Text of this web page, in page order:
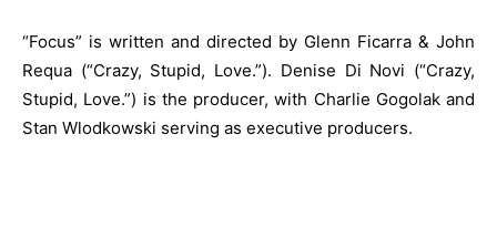
“Focus” is written and directed by Glenn Ficarra & John
Requa (“Crazy, Stupid, Love.”). Denise Di Novi (“Crazy,
Stupid, Love.”) is the producer, with Charlie Gogolak and
Stan Wlodkowski serving as executive producers.